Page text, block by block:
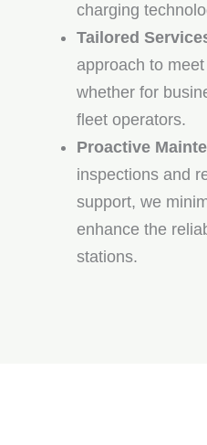
charging
Tailored
approach to
whether for
fleet operators.
Proactive
inspections and
support, we
enhance the
stations.